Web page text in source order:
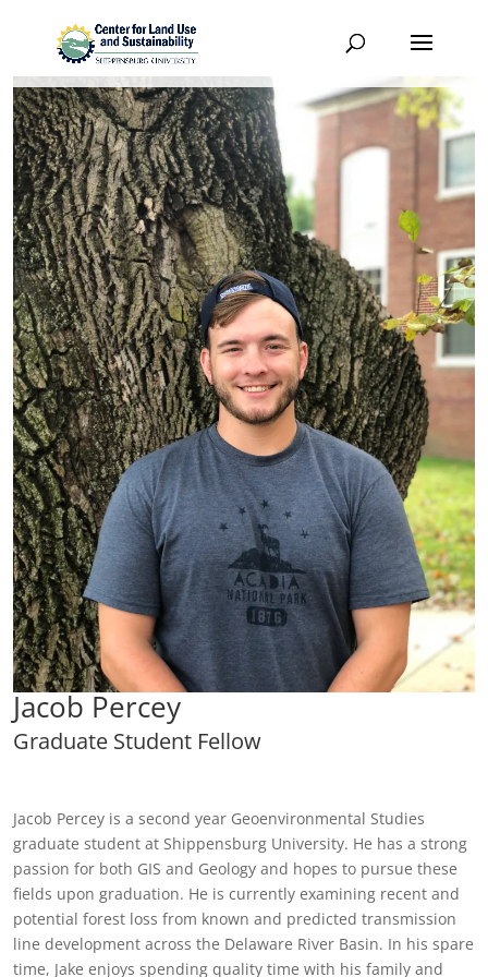
Jacob Percey
Graduate Student Fellow
Jacob Percey is a second year Geoenvironmental Studies
graduate student at Shippensburg University. He has a strong
passion for both GIS and Geology and hopes to pursue these
fields upon graduation. He is currently examining recent and
potential forest loss from known and predicted transmission
line development across the Delaware River Basin. In his spare
time, Jake enjoys spending quality time with his family and